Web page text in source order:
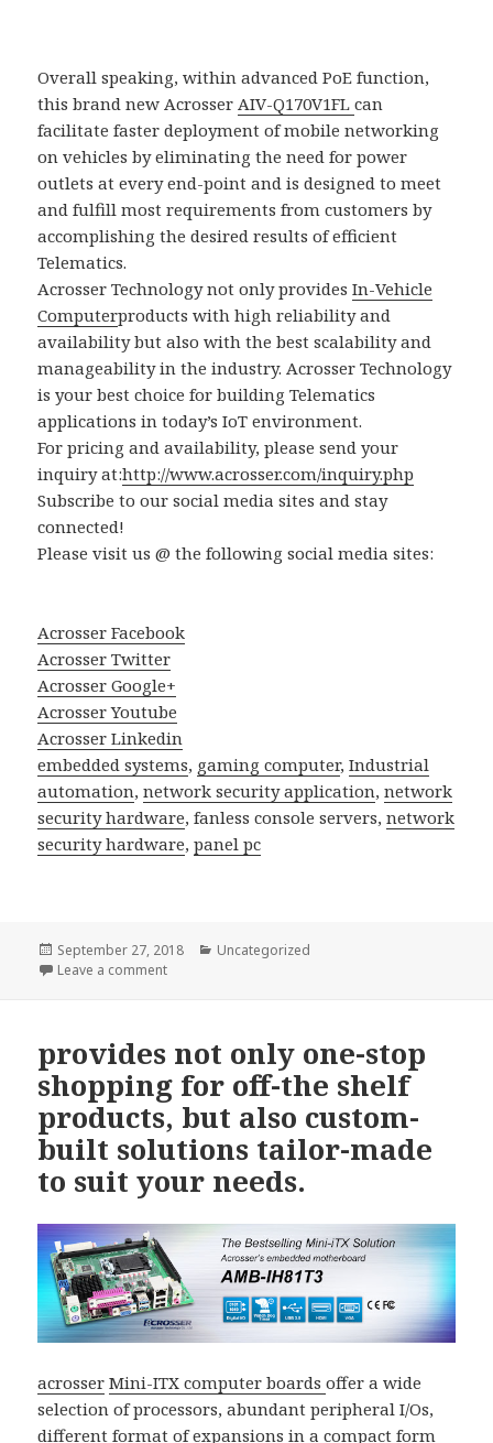
Overall speaking, within advanced PoE function,
this brand new AcrosserAIV-Q170V1FLcan
facilitate faster deployment of mobile networking
on vehicles by eliminating the need for power
outlets at every end-point and is designed to meet
and fulfill most requirements from customers by
accomplishing the desired results of efficient
Telematics.
Acrosser Technology not only providesIn-Vehicle
Computerproducts with high reliability and
availability but also with the best scalability and
manageability in the industry. Acrosser Technology
is your best choice for building Telematics
applications in today’s IoT environment.
For pricing and availability, please send your
inquiry at:http://www.acrosser.com/inquiry.php
Subscribe to our social media sites and stay
connected!
Please visit us @ the following social media sites:
Acrosser Facebook
Acrosser Twitter
Acrosser Google+
Acrosser Youtube
Acrosser Linkedin
embedded systems, gaming computer,Industrial
automation,network security application,network
security hardware, fanless console servers,network
security hardware,panel pc
Posted
on
September 27, 2018 Categories
Uncategorized
Leave a commenton Acrosser AIV-Q170V1FL is equipped with the
provides not only one-stop
shopping for off-the shelf
products, but also custom-
built solutions tailor-made
to suit your needs.
acrosser Mini-ITX computer boardsoffer a wide
selection of processors, abundant peripheral I/Os,
different format of expansions in a compact form